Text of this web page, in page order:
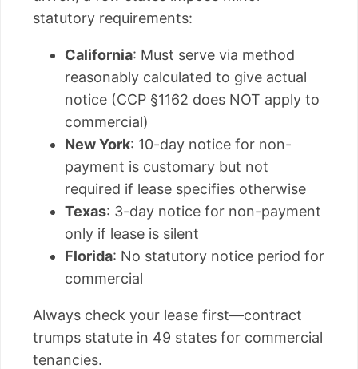
statutory requirements:
California: Must serve via method
reasonably calculated to give actual
notice (CCP §1162 does NOT apply to
commercial)
New York: 10-day notice for non-
payment is customary but not
required if lease specifies otherwise
Texas: 3-day notice for non-payment
only if lease is silent
Florida: No statutory notice period for
commercial
Always check your lease first—contract
trumps statute in 49 states for commercial
tenancies.